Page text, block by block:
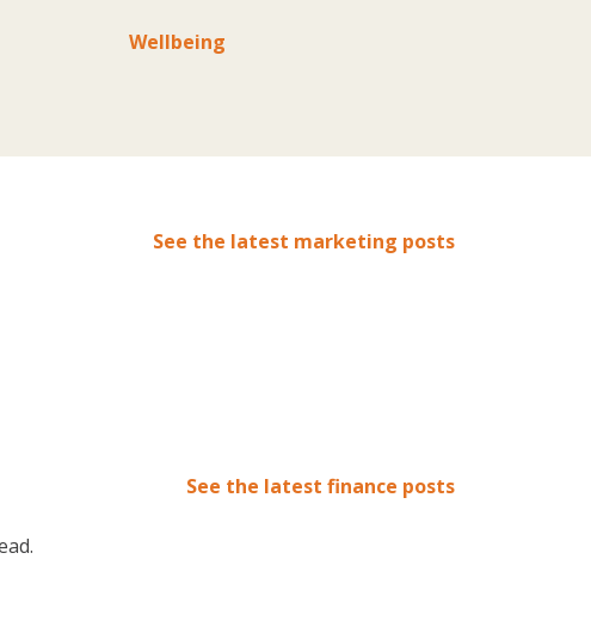
Wellbeing
See the latest marketing posts
See the latest finance posts